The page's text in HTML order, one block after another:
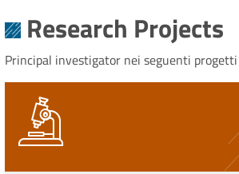
Research Projects
Principal investigator nei seguenti